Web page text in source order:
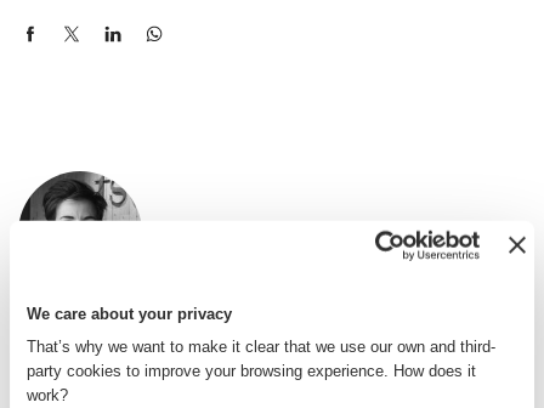
We care about your privacy
That’s why we want to make it clear that we use our own and third-
party cookies to improve your browsing experience. How does it
work?
8 JUNE 2016
SIMONA CARNIATO